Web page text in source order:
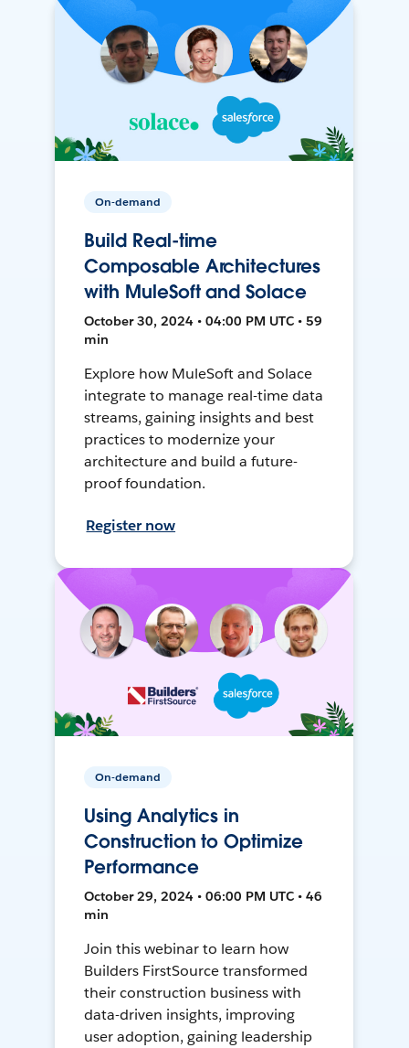
On-demand
Build Real-time
Composable Architectures
with MuleSoft and Solace
October 30, 2024 • 04:00 PM UTC • 59
min
Explore how MuleSoft and Solace
integrate to manage real-time data
streams, gaining insights and best
practices to modernize your
architecture and build a future-
proof foundation.
Register now
On-demand
Using Analytics in
Construction to Optimize
Performance
October 29, 2024 • 06:00 PM UTC • 46
min
Join this webinar to learn how
Builders FirstSource transformed
their construction business with
data-driven insights, improving
user adoption, gaining leadership